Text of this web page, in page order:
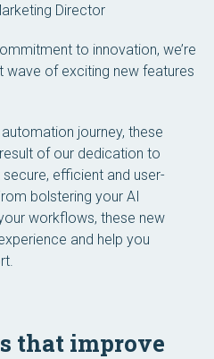
Director
to innovation, we’re
wave of exciting new features
journey, these
of our dedication to
efficient and user-
bolstering your AI
workflows, these new
and help you
that improve